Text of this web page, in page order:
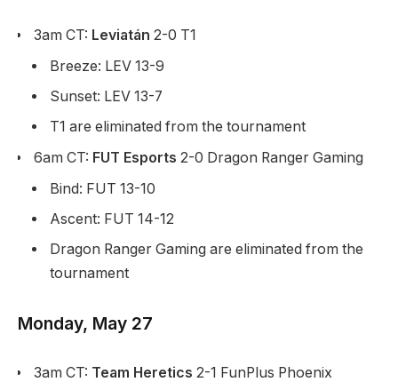
3am CT: Leviatán 2-0 T1
Breeze: LEV 13-9
Sunset: LEV 13-7
T1 are eliminated from the tournament
6am CT: FUT Esports 2-0 Dragon Ranger Gaming
Bind: FUT 13-10
Ascent: FUT 14-12
Dragon Ranger Gaming are eliminated from the
tournament
Monday, May 27
3am CT: Team Heretics 2-1 FunPlus Phoenix